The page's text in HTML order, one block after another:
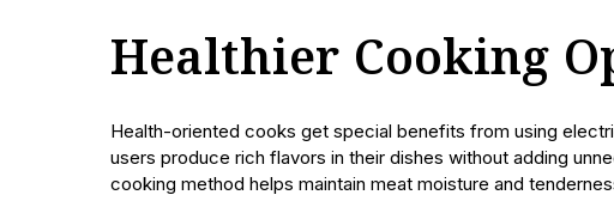
Healthier Cooking
Health-oriented cooks get special benefits from using
users produce rich flavors in their dishes without adding
cooking method helps maintain meat moisture and